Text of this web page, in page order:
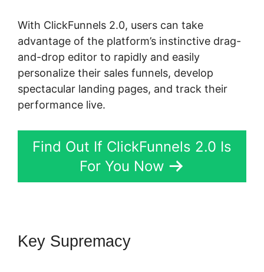
With ClickFunnels 2.0, users can take
advantage of the platform’s instinctive drag-
and-drop editor to rapidly and easily
personalize their sales funnels, develop
spectacular landing pages, and track their
performance live.
Find Out If ClickFunnels 2.0 Is
For You Now
Key Supremacy